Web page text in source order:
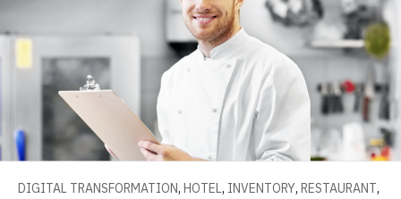
DIGITAL TRANSFORMATION, HOTEL , INVENTORY, RESTAURANT,